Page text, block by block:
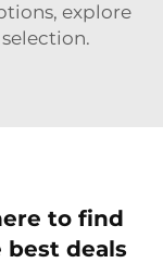
explore
to find
best deals